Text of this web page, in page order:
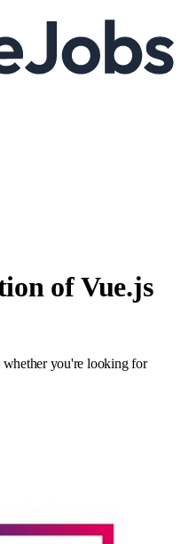
of Vue.js
you're looking for